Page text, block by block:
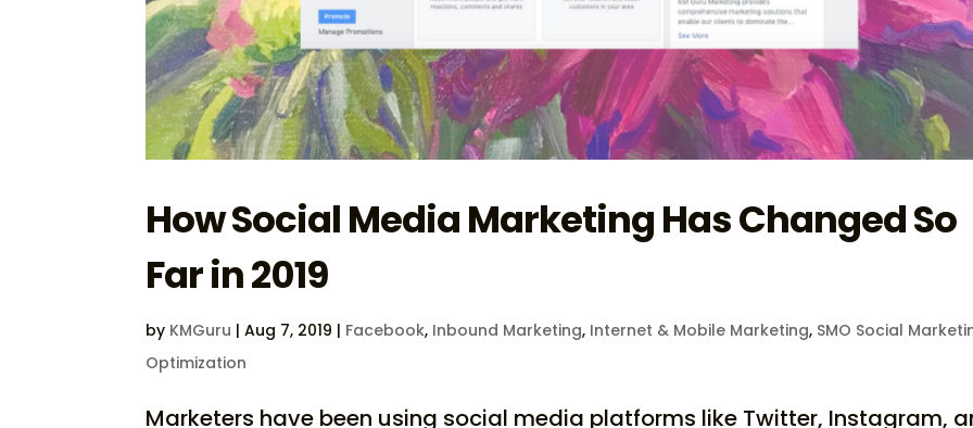
How Social Media Marketing Has Changed So
Far in 2019
by KMGuru |Aug 7, 2019 | Facebook, Inbound Marketing, Internet & Mobile Marketing, SMO Social
Optimization
Marketers have been using social media platforms like Twitter, Instagram,